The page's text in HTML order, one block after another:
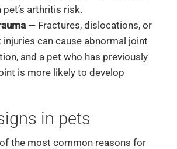
pet’s arthritis risk.
— Fractures, dislocations, or
can cause abnormal joint
and a pet who has previously
is more likely to develop
in pets
the most common reasons for